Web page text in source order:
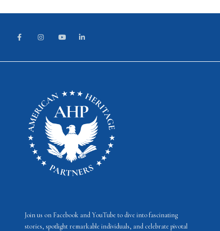
Join us on Facebook and YouTube to dive into fascinating
stories, spotlight remarkable individuals, and celebrate pivotal